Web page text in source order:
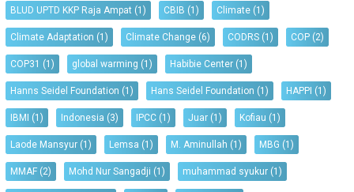
BLUD UPTD KKP Raja Ampat (1) CBIB (1) Climate (1)
Climate Adaptation (1) Climate Change (6) CODRS (1) COP (2)
COP31 (1) global warming (1) Habibie Center (1)
Hanns Seidel Foundation (1) Hans Seidel Foundation (1) HAPPI (1)
IBMI (1) Indonesia (3) IPCC (1) Juar (1) Kofiau (1)
Laode Mansyur (1) Lemsa (1) M. Aminullah (1) MBG (1)
MMAF (2) Mohd Nur Sangadji (1) muhammad syukur (1)